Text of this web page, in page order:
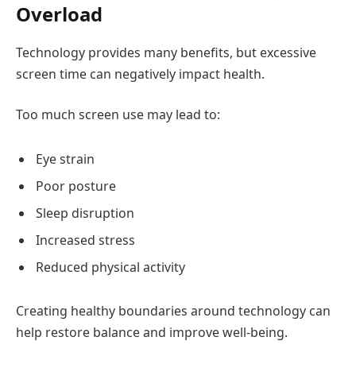
Overload
Technology provides many benefits, but excessive
screen time can negatively impact health.
Too much screen use may lead to:
Eye strain
Poor posture
Sleep disruption
Increased stress
Reduced physical activity
Creating healthy boundaries around technology can
help restore balance and improve well-being.